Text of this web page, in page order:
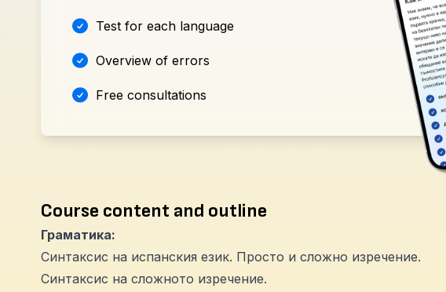
Test for each language
Overview of errors
Free consultations
Course content and outline
Граматика:
Синтаксис на испанския език. Просто и сложно изречение.
Синтаксис на сложното изречение.